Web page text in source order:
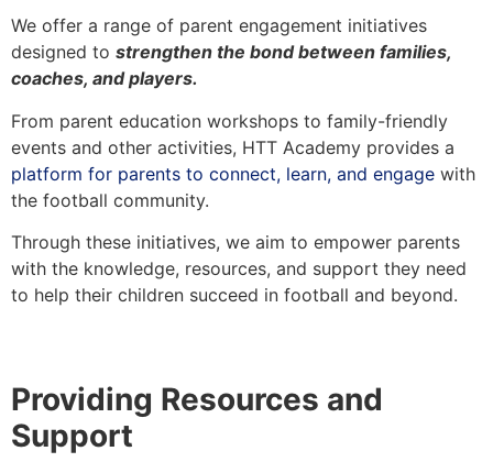
We offer a range of parent engagement initiatives
designed to strengthen the bond between families,
coaches, and players.
From parent education workshops to family-friendly
events and other activities, HTT Academy provides a
platform for parents to connect, learn, and engage with
the football community.
Through these initiatives, we aim to empower parents
with the knowledge, resources, and support they need
to help their children succeed in football and beyond.
Providing Resources and
Support